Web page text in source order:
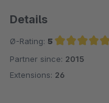
Details
Ø-Rating: 5
Average rating of 5 out of 5 stars
Partner since: 2015
Extensions: 26